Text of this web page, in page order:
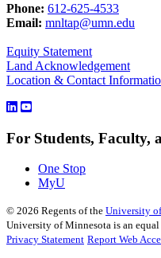
Phone: 612-625-4533
Email: mnltap@umn.edu
Equity Statement
Land Acknowledgement
Location & Contact
For Students, Faculty,
One Stop
MyU
© 2026 Regents of the University
University of Minnesota is an
Privacy Statement Report Web